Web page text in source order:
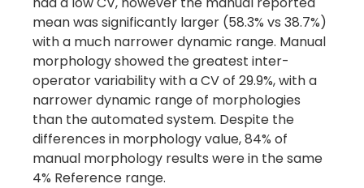
mean was significantly larger (58.3% vs 38.7%)
with a much narrower dynamic range. Manual
morphology showed the greatest inter-
operator variability with a CV of 29.9%, with a
narrower dynamic range of morphologies
than the automated system. Despite the
differences in morphology value, 84% of
manual morphology results were in the same
4% Reference range.